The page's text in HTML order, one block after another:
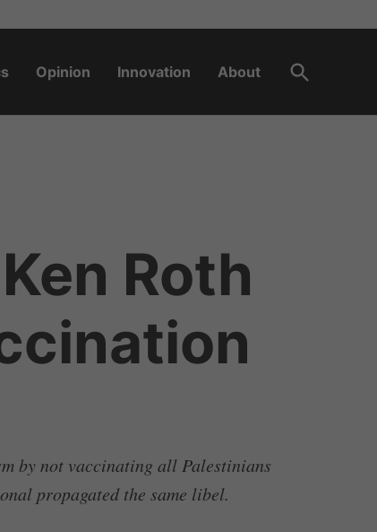
Opinion Innovation About
Open
Search
Roth
by not vaccinating all Palestinians
propagated the same libel.